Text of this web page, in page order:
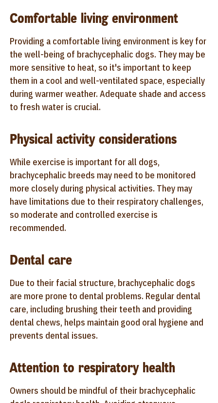
Comfortable living environment
Providing a comfortable living environment is key for
the well-being of brachycephalic dogs. They may be
more sensitive to heat, so it's important to keep
them in a cool and well-ventilated space, especially
during warmer weather. Adequate shade and access
to fresh water is crucial.
Physical activity considerations
While exercise is important for all dogs,
brachycephalic breeds may need to be monitored
more closely during physical activities. They may
have limitations due to their respiratory challenges,
so moderate and controlled exercise is
recommended.
Dental care
Due to their facial structure, brachycephalic dogs
are more prone to dental problems. Regular dental
care, including brushing their teeth and providing
dental chews, helps maintain good oral hygiene and
prevents dental issues.
Attention to respiratory health
Owners should be mindful of their brachycephalic